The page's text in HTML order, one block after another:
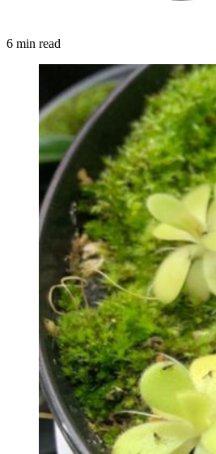
6 min read